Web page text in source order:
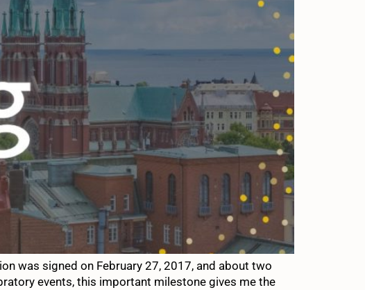
was signed on February 27, 2017, and about two
events, this important milestone gives me the